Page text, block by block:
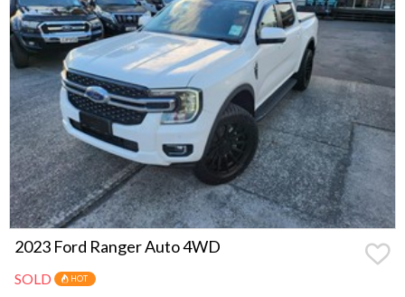
2023 Ford Ranger Auto 4WD
SOLD HOT